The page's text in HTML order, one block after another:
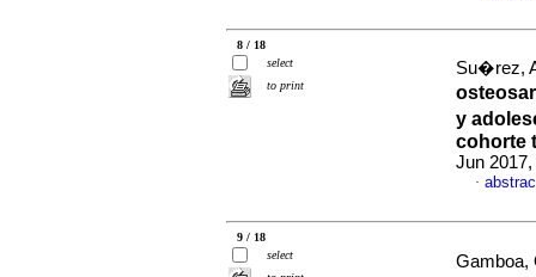
8 / 18
select
to print
Su�rez,
y
cohorte
Jun
·
9 / 18
select